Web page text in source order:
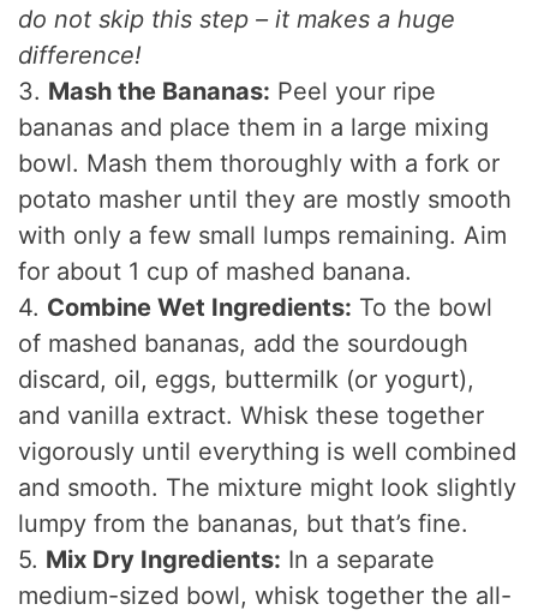
do not skip this step – it makes a huge
difference!
3. Mash the Bananas: Peel your ripe
bananas and place them in a large mixing
bowl. Mash them thoroughly with a fork or
potato masher until they are mostly smooth
with only a few small lumps remaining. Aim
for about 1 cup of mashed banana.
4. Combine Wet Ingredients: To the bowl
of mashed bananas, add the sourdough
discard, oil, eggs, buttermilk (or yogurt),
and vanilla extract. Whisk these together
vigorously until everything is well combined
and smooth. The mixture might look slightly
lumpy from the bananas, but that’s fine.
5. Mix Dry Ingredients: In a separate
medium-sized bowl, whisk together the all-